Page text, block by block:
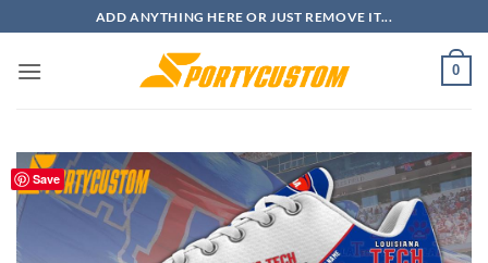
to
content
ADD ANYTHING HERE OR JUST REMOVE IT...
0
Save